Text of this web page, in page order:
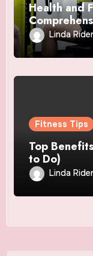
Health and
Lifestyle
Linda Rider
Fitness Tips
Top
to Do)
Linda Rider